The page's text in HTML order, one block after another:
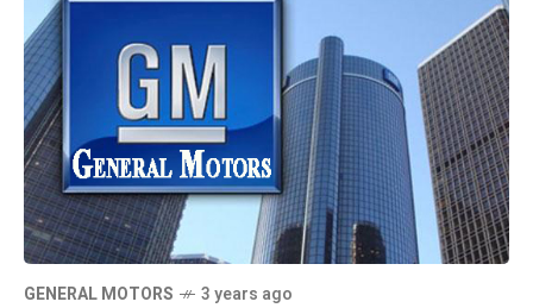
GENERAL MOTORS 3 years ago